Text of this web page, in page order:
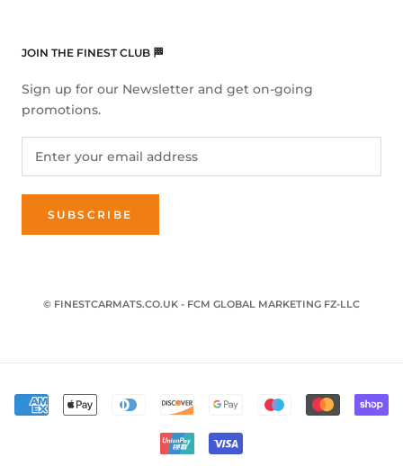
JOIN THE FINEST CLUB 🏁
Sign up for our Newsletter and get on-going
promotions.
SUBSCRIBE
© FINESTCARMATS.CO.UK - FCM GLOBAL MARKETING FZ-LLC